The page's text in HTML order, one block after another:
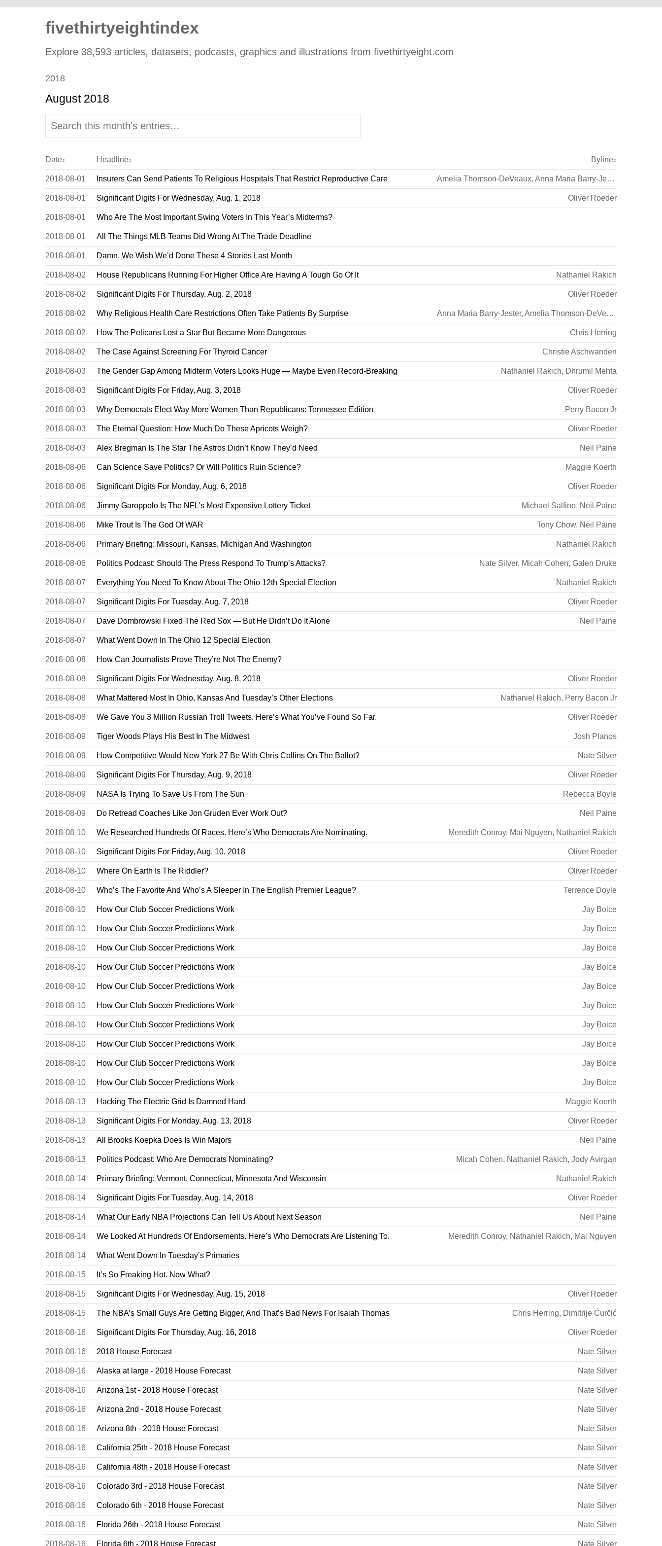
fivethirtyeightindex
Explore 38,593 articles, datasets, podcasts, graphics and illustrations from fivethirtyeight.com
2018
August 2018
Date↕ Headline↕ Byline↕
2018-08-01 Insurers Can Send Patients To Religious Hospitals That Restrict Reproductive Care Amelia Thomson-DeVeaux, Anna Maria Barry-Jester
2018-08-01 Significant Digits For Wednesday, Aug. 1, 2018 Oliver Roeder
2018-08-01 Who Are The Most Important Swing Voters In This Year’s Midterms?
2018-08-01 All The Things MLB Teams Did Wrong At The Trade Deadline
2018-08-01 Damn, We Wish We’d Done These 4 Stories Last Month
2018-08-02 House Republicans Running For Higher Office Are Having A Tough Go Of It Nathaniel Rakich
2018-08-02 Significant Digits For Thursday, Aug. 2, 2018 Oliver Roeder
2018-08-02 Why Religious Health Care Restrictions Often Take Patients By Surprise Anna Maria Barry-Jester, Amelia Thomson-DeVeaux
2018-08-02 How The Pelicans Lost a Star But Became More Dangerous Chris Herring
2018-08-02 The Case Against Screening For Thyroid Cancer Christie Aschwanden
2018-08-03 The Gender Gap Among Midterm Voters Looks Huge — Maybe Even Record-Breaking Nathaniel Rakich, Dhrumil Mehta
2018-08-03 Significant Digits For Friday, Aug. 3, 2018 Oliver Roeder
2018-08-03 Why Democrats Elect Way More Women Than Republicans: Tennessee Edition Perry Bacon Jr
2018-08-03 The Eternal Question: How Much Do These Apricots Weigh? Oliver Roeder
2018-08-03 Alex Bregman Is The Star The Astros Didn’t Know They’d Need Neil Paine
2018-08-06 Can Science Save Politics? Or Will Politics Ruin Science? Maggie Koerth
2018-08-06 Significant Digits For Monday, Aug. 6, 2018 Oliver Roeder
2018-08-06 Jimmy Garoppolo Is The NFL’s Most Expensive Lottery Ticket Michael Salfino, Neil Paine
2018-08-06 Mike Trout Is The God Of WAR Tony Chow, Neil Paine
2018-08-06 Primary Briefing: Missouri, Kansas, Michigan And Washington Nathaniel Rakich
2018-08-06 Politics Podcast: Should The Press Respond To Trump’s Attacks? Nate Silver, Micah Cohen, Galen Druke
2018-08-07 Everything You Need To Know About The Ohio 12th Special Election Nathaniel Rakich
2018-08-07 Significant Digits For Tuesday, Aug. 7, 2018 Oliver Roeder
2018-08-07 Dave Dombrowski Fixed The Red Sox — But He Didn’t Do It Alone Neil Paine
2018-08-07 What Went Down In The Ohio 12 Special Election
2018-08-08 How Can Journalists Prove They’re Not The Enemy?
2018-08-08 Significant Digits For Wednesday, Aug. 8, 2018 Oliver Roeder
2018-08-08 What Mattered Most In Ohio, Kansas And Tuesday’s Other Elections Nathaniel Rakich, Perry Bacon Jr
2018-08-08 We Gave You 3 Million Russian Troll Tweets. Here’s What You’ve Found So Far. Oliver Roeder
2018-08-09 Tiger Woods Plays His Best In The Midwest Josh Planos
2018-08-09 How Competitive Would New York 27 Be With Chris Collins On The Ballot? Nate Silver
2018-08-09 Significant Digits For Thursday, Aug. 9, 2018 Oliver Roeder
2018-08-09 NASA Is Trying To Save Us From The Sun Rebecca Boyle
2018-08-09 Do Retread Coaches Like Jon Gruden Ever Work Out? Neil Paine
2018-08-10 We Researched Hundreds Of Races. Here’s Who Democrats Are Nominating. Meredith Conroy, Mai Nguyen, Nathaniel Rakich
2018-08-10 Significant Digits For Friday, Aug. 10, 2018 Oliver Roeder
2018-08-10 Where On Earth Is The Riddler? Oliver Roeder
2018-08-10 Who’s The Favorite And Who’s A Sleeper In The English Premier League? Terrence Doyle
2018-08-10 How Our Club Soccer Predictions Work Jay Boice
2018-08-10 How Our Club Soccer Predictions Work Jay Boice
2018-08-10 How Our Club Soccer Predictions Work Jay Boice
2018-08-10 How Our Club Soccer Predictions Work Jay Boice
2018-08-10 How Our Club Soccer Predictions Work Jay Boice
2018-08-10 How Our Club Soccer Predictions Work Jay Boice
2018-08-10 How Our Club Soccer Predictions Work Jay Boice
2018-08-10 How Our Club Soccer Predictions Work Jay Boice
2018-08-10 How Our Club Soccer Predictions Work Jay Boice
2018-08-10 How Our Club Soccer Predictions Work Jay Boice
2018-08-13 Hacking The Electric Grid Is Damned Hard Maggie Koerth
2018-08-13 Significant Digits For Monday, Aug. 13, 2018 Oliver Roeder
2018-08-13 All Brooks Koepka Does Is Win Majors Neil Paine
2018-08-13 Politics Podcast: Who Are Democrats Nominating? Micah Cohen, Nathaniel Rakich, Jody Avirgan
2018-08-14 Primary Briefing: Vermont, Connecticut, Minnesota And Wisconsin Nathaniel Rakich
2018-08-14 Significant Digits For Tuesday, Aug. 14, 2018 Oliver Roeder
2018-08-14 What Our Early NBA Projections Can Tell Us About Next Season Neil Paine
2018-08-14 We Looked At Hundreds Of Endorsements. Here’s Who Democrats Are Listening To. Meredith Conroy, Nathaniel Rakich, Mai Nguyen
2018-08-14 What Went Down In Tuesday’s Primaries
2018-08-15 It’s So Freaking Hot. Now What?
2018-08-15 Significant Digits For Wednesday, Aug. 15, 2018 Oliver Roeder
2018-08-15 The NBA’s Small Guys Are Getting Bigger, And That’s Bad News For Isaiah Thomas Chris Herring, Dimitrije Ćurčić
2018-08-16 Significant Digits For Thursday, Aug. 16, 2018 Oliver Roeder
2018-08-16 2018 House Forecast Nate Silver
2018-08-16 Alaska at large - 2018 House Forecast Nate Silver
2018-08-16 Arizona 1st - 2018 House Forecast Nate Silver
2018-08-16 Arizona 2nd - 2018 House Forecast Nate Silver
2018-08-16 Arizona 8th - 2018 House Forecast Nate Silver
2018-08-16 California 25th - 2018 House Forecast Nate Silver
2018-08-16 California 48th - 2018 House Forecast Nate Silver
2018-08-16 Colorado 3rd - 2018 House Forecast Nate Silver
2018-08-16 Colorado 6th - 2018 House Forecast Nate Silver
2018-08-16 Florida 26th - 2018 House Forecast Nate Silver
2018-08-16 Florida 6th - 2018 House Forecast Nate Silver